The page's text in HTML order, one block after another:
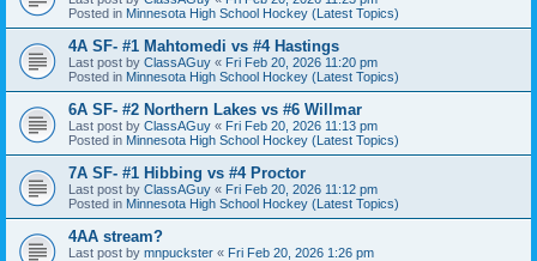
Posted in Minnesota High School Hockey (Latest Topics)
4A SF- #1 Mahtomedi vs #4 Hastings
Last post by ClassAGuy « Fri Feb 20, 2026 11:20 pm
Posted in Minnesota High School Hockey (Latest Topics)
6A SF- #2 Northern Lakes vs #6 Willmar
Last post by ClassAGuy « Fri Feb 20, 2026 11:13 pm
Posted in Minnesota High School Hockey (Latest Topics)
7A SF- #1 Hibbing vs #4 Proctor
Last post by ClassAGuy « Fri Feb 20, 2026 11:12 pm
Posted in Minnesota High School Hockey (Latest Topics)
4AA stream?
Last post by mnpuckster « Fri Feb 20, 2026 1:26 pm